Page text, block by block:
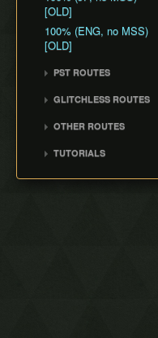
Interacting
Rapid Fire Cannon
Roll Clipping
Salvage Item
Manipulation
Reset
Stick Glitch
Cliff Plateau Isles (G6)
Outset Island (B7)
Hyrule
Bait Bag
Cabana Deed
Any% No MSS (Beginner
Route)
[OLD]
100% (ENG, no MSS)
[OLD]
PST ROUTES
(JP, Tuner)
Pearls Swords Triforce
Pearls Swords Triforce
(JP, Tuner, no MSS)
GLITCHLESS ROUTES
OTHER ROUTES
Ganondorf
Pearls, Master Sword,
TUTORIALS